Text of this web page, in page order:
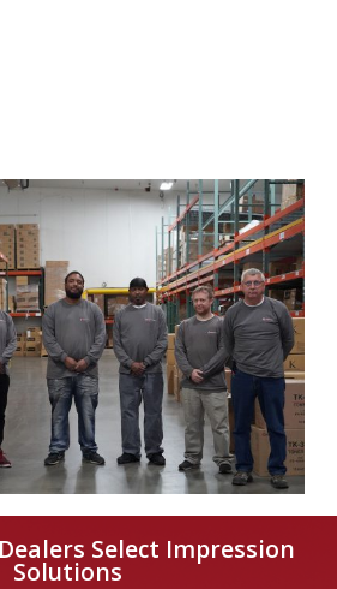
Select Impression
Solutions